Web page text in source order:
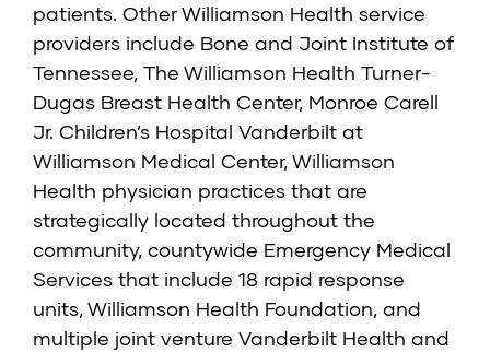
patients. Other Williamson Health service
providers include Bone and Joint Institute of
Tennessee, The Williamson Health Turner-
Dugas Breast Health Center, Monroe Carell
Jr. Children’s Hospital Vanderbilt at
Williamson Medical Center, Williamson
Health physician practices that are
strategically located throughout the
community, countywide Emergency Medical
Services that include 18 rapid response
units, Williamson Health Foundation, and
multiple joint venture Vanderbilt Health and